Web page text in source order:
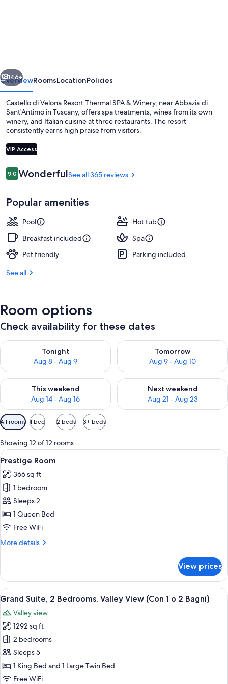
SPA
&
Winery
Next
146+
OverviewRoomsLocationPolicies
Castello di Velona Resort Thermal SPA & Winery, near Abbazia di
Sant'Antimo in Tuscany, offers spa treatments, wines from its own
winery, and Italian cuisine at three restaurants. The resort
consistently earns high praise from visitors.
VIP Access
Reviews
9.09.0 out of 10
WonderfulSee all 365 reviews
Popular amenities
Pool
Hot tub
Breakfast included
Spa
Pet friendly
Parking included
See all
Room options
Check availability for these dates
Tonight
Aug 8 - Aug 9
Check availability for tonight Aug 8 - Aug 9
Tomorrow
Aug 9 - Aug 10
Check availability for
This weekend
Aug 14 - Aug 16
Check availability for this weekend Aug 14 - Aug 16
Next weekend
Aug 21 - Aug 23
Check availability for next
Available
filters
for
rooms
All rooms 1 bed 2 beds 3+ beds
Showing 12 of 12 rooms
View
all
photos
for
Prestige
Room
A bedroom with a large bed, a
5
Prestige Room
366 sq ft
1 bedroom
Sleeps 2
1 Queen Bed
Free WiFi
More details
More
Room
View prices
View
all
photos
for
Grand
Suite,
2
Bedrooms,
A bedroom with a bed, bedside
10
Grand Suite, 2 Bedrooms, Valley View (Con 1 o 2 Bagni)
Valley view
1292 sq ft
2 bedrooms
Sleeps 5
1 King Bed and 1 Large Twin Bed
Free WiFi